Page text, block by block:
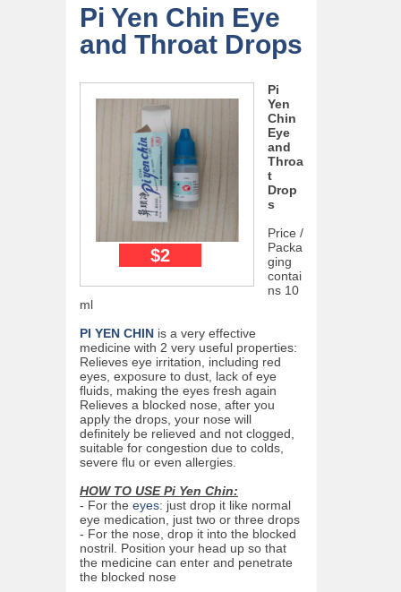
Pi Yen Chin Eye
and Throat Drops
$2
Pi
Yen
Chin
Eye
and
Throa
t
Drop
s
Price /
Packa
ging
contai
ns 10
ml
PI YEN CHIN is a very effective
medicine with 2 very useful properties:
Relieves eye irritation, including red
eyes, exposure to dust, lack of eye
fluids, making the eyes fresh again
Relieves a blocked nose, after you
apply the drops, your nose will
definitely be relieved and not clogged,
suitable for congestion due to colds,
severe flu or even allergies.
HOW TO USE Pi Yen Chin:
- For the eyes: just drop it like normal
eye medication, just two or three drops
- For the nose, drop it into the blocked
nostril. Position your head up so that
the medicine can enter and penetrate
the blocked nose